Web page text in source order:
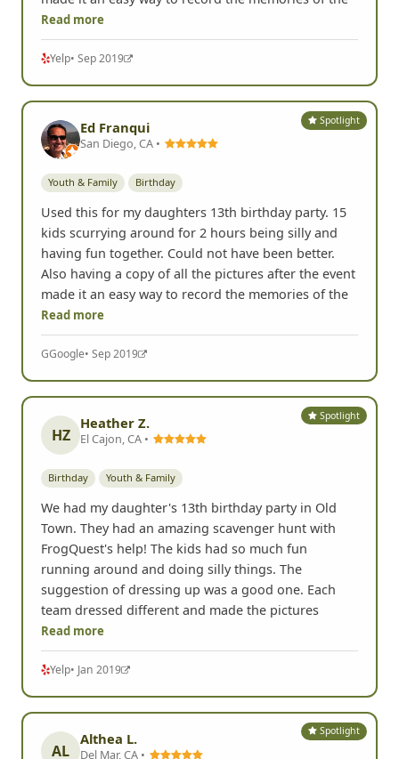
Read more
Yelp• Sep 2019
Spotlight
Ed Franqui
San Diego, CA •
Youth & Family Birthday
Used this for my daughters 13th birthday party. 15
kids scurrying around for 2 hours being silly and
having fun together. Could not have been better.
Also having a copy of all the pictures after the event
made it an easy way to record the memories of the
Read more
GGoogle• Sep 2019
Spotlight
HZ
Heather Z.
El Cajon, CA •
Birthday Youth & Family
We had my daughter's 13th birthday party in Old
Town. They had an amazing scavenger hunt with
FrogQuest's help! The kids had so much fun
running around and doing silly things. The
suggestion of dressing up was a good one. Each
team dressed different and made the pictures
Read more
Yelp• Jan 2019
Spotlight
AL
Althea L.
Del Mar, CA •